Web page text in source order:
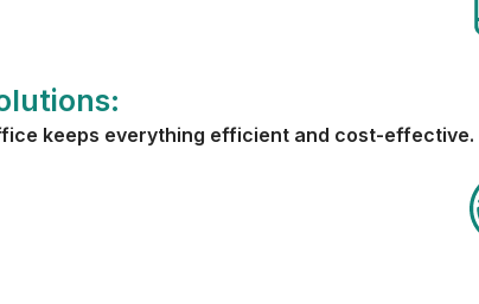
keeps everything efficient and cost-effective.